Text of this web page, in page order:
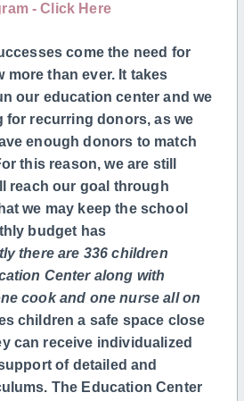
- Click Here
come the need for
more than ever. It takes
our education center and we
for recurring donors, as we
enough donors to match
this reason, we are still
reach our goal through
we may keep the school
budget has
there are 336children
Centeralong with
cook and one nurse all on
children a safe space close
can receive individualized
of detailed and
The Education Center